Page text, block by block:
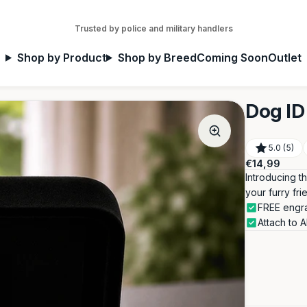
Trusted by police and military handlers
Shop by Product Shop by BreedComing SoonOutlet
Dog
5.0 (5)
Regular
price
€14,99
Introducing
your furry
FREE
Attach to